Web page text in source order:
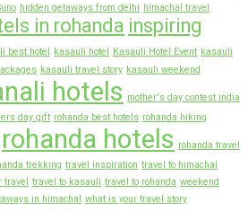
hidden getaways from delhi himachal travel
in rohanda inspiring
best hotel kasauli hotel Kasauli Hotel Event kasauli
kasauli travel story kasauli weekend
hotels mother's day contest india
day gift rohanda best hotels rohanda hiking
rohanda hotels rohanda travel
trekking travel inspiration travel to himachal
travel travel to kasauli travel to rohanda weekend
in himachal what is your travel story